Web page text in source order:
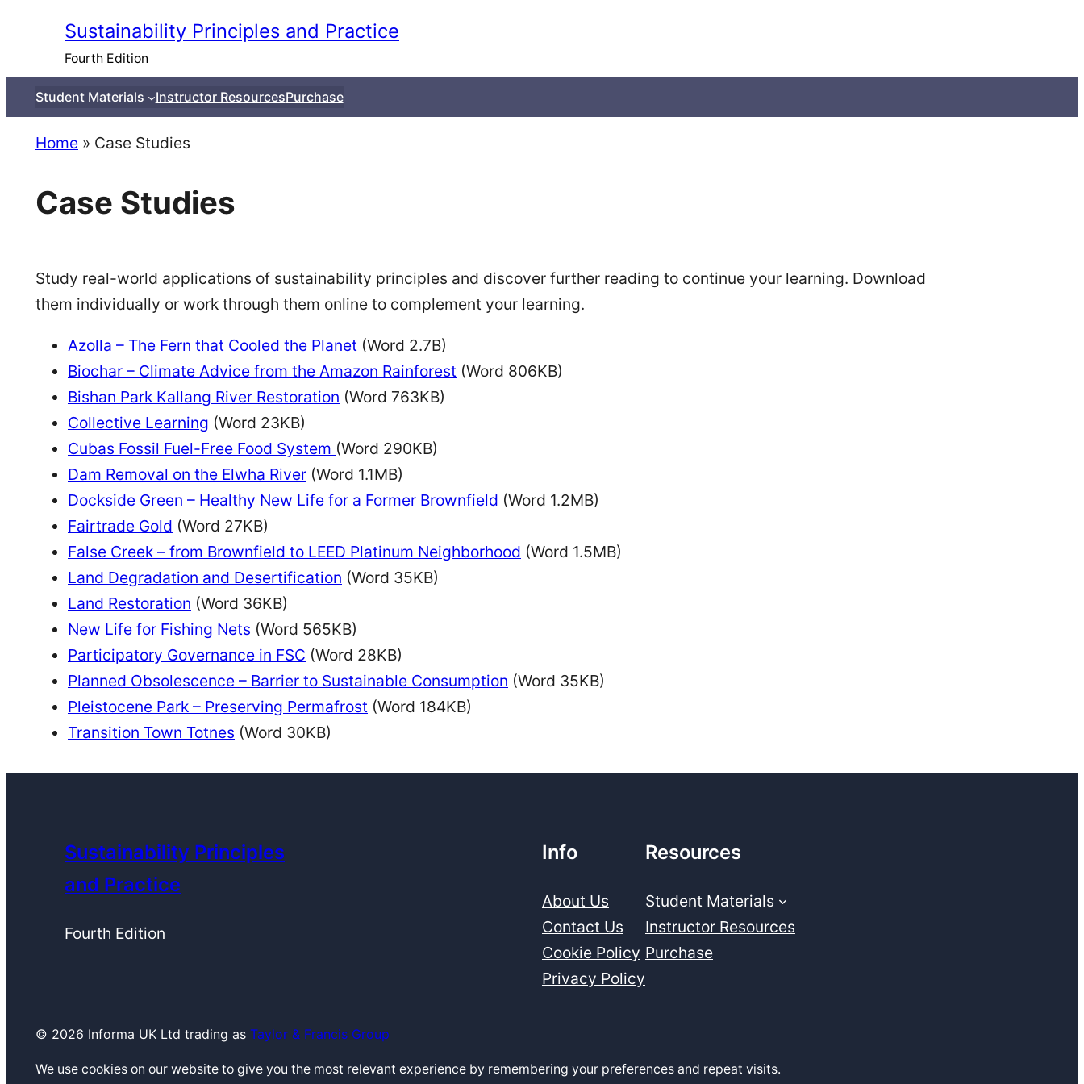
Sustainability Principles and Practice
Fourth Edition
Student Materials Instructor ResourcesPurchase
Home » Case Studies
Case Studies
Study real-world applications of sustainability principles and discover further reading to continue your learning. Download
them individually or work through them online to complement your learning.
Azolla – The Fern that Cooled the Planet (Word 2.7B)
Biochar – Climate Advice from the Amazon Rainforest (Word 806KB)
Bishan Park Kallang River Restoration (Word 763KB)
Collective Learning (Word 23KB)
Cubas Fossil Fuel-Free Food System (Word 290KB)
Dam Removal on the Elwha River (Word 1.1MB)
Dockside Green – Healthy New Life for a Former Brownfield (Word 1.2MB)
Fairtrade Gold (Word 27KB)
False Creek – from Brownfield to LEED Platinum Neighborhood (Word 1.5MB)
Land Degradation and Desertification (Word 35KB)
Land Restoration (Word 36KB)
New Life for Fishing Nets (Word 565KB)
Participatory Governance in FSC (Word 28KB)
Planned Obsolescence – Barrier to Sustainable Consumption (Word 35KB)
Pleistocene Park – Preserving Permafrost (Word 184KB)
Transition Town Totnes (Word 30KB)
Sustainability Principles
and Practice
Fourth Edition
Info
About Us
Contact Us
Cookie Policy
Privacy Policy
Resources
Student Materials
Instructor Resources
Purchase
© 2026 Informa UK Ltd trading as Taylor & Francis Group
We use cookies on our website to give you the most relevant experience by remembering your preferences and repeat visits.